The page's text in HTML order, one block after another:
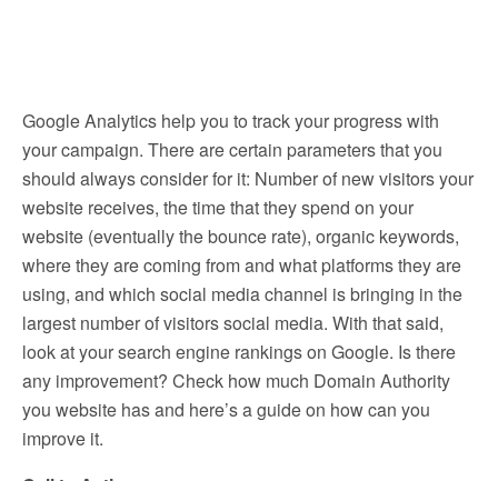
Google Analytics help you to track your progress with
your campaign. There are certain parameters that you
should always consider for it: Number of new visitors your
website receives, the time that they spend on your
website (eventually the bounce rate), organic keywords,
where they are coming from and what platforms they are
using, and which social media channel is bringing in the
largest number of visitors social media. With that said,
look at your search engine rankings on Google. Is there
any improvement? Check how much Domain Authority
you website has and here’s a guide on how can you
improve it.